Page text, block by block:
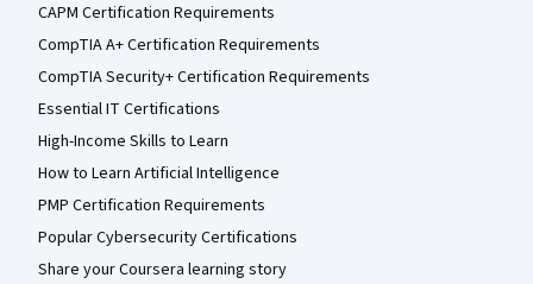
CAPM Certification Requirements
CompTIA A+ Certification Requirements
CompTIA Security+ Certification Requirements
Essential IT Certifications
High-Income Skills to Learn
How to Learn Artificial Intelligence
PMP Certification Requirements
Popular Cybersecurity Certifications
Share your Coursera learning story